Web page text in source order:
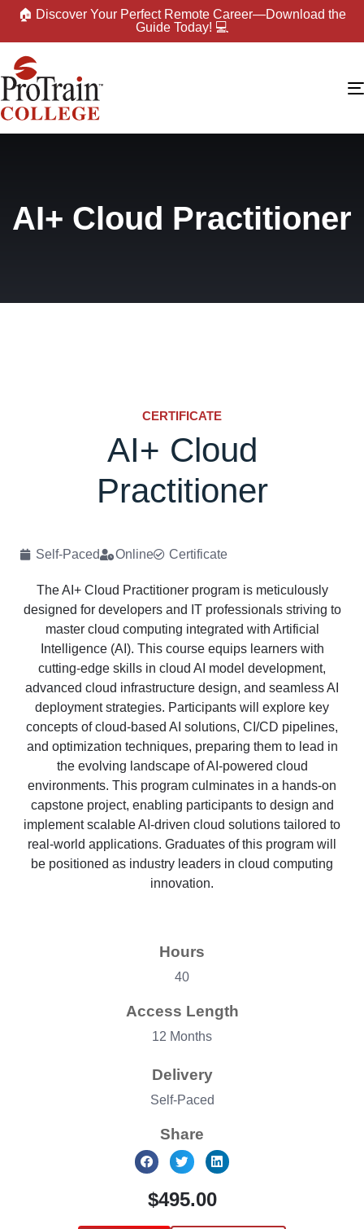
🏠 Discover Your Perfect Remote Career—Download the
Guide Today! 💻
AI+ Cloud Practitioner
CERTIFICATE
AI+ Cloud
Practitioner
Self-Paced Online Certificate
The AI+ Cloud Practitioner program is meticulously
designed for developers and IT professionals striving to
master cloud computing integrated with Artificial
Intelligence (AI). This course equips learners with
cutting-edge skills in cloud AI model development,
advanced cloud infrastructure design, and seamless AI
deployment strategies. Participants will explore key
concepts of cloud-based AI solutions, CI/CD pipelines,
and optimization techniques, preparing them to lead in
the evolving landscape of AI-powered cloud
environments. This program culminates in a hands-on
capstone project, enabling participants to design and
implement scalable AI-driven cloud solutions tailored to
real-world applications. Graduates of this program will
be positioned as industry leaders in cloud computing
innovation.
Hours
40
Access Length
12 Months
Delivery
Self-Paced
Share
$495.00